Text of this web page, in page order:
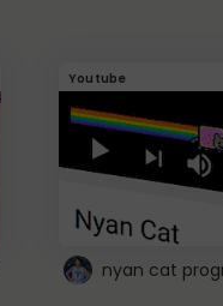
Youtube